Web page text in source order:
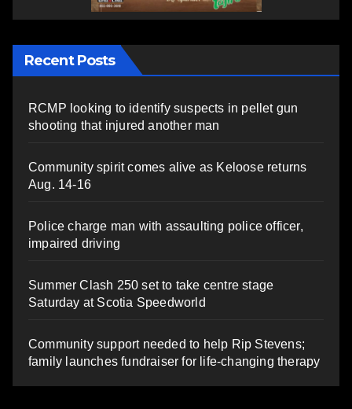
Recent Posts
RCMP looking to identify suspects in pellet gun
shooting that injured another man
Community spirit comes alive as Keloose returns
Aug. 14-16
Police charge man with assaulting police officer,
impaired driving
Summer Clash 250 set to take centre stage
Saturday at Scotia Speedworld
Community support needed to help Rip Stevens;
family launches fundraiser for life-changing therapy